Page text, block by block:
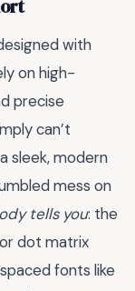
with
on high-
precise
can’t
sleek, modern
mess on
tells you: the
dot matrix
fonts like